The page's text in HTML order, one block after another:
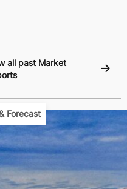
all past Market
Forecast